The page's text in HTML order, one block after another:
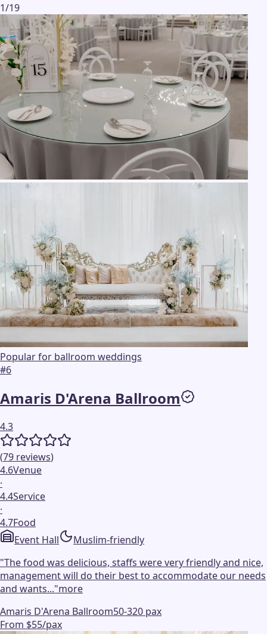
1/19
Popular for ballroom weddings
#6
Amaris D'Arena Ballroom
4.3
(79 reviews)
4.6Venue
·
4.4Service
·
4.7Food
Event Hall
Muslim-friendly
"The food was delicious, staffs were very friendly and nice,
management will do their best to accommodate our needs
and wants..."more
Amaris D'Arena Ballroom50-320 pax
From $55/pax